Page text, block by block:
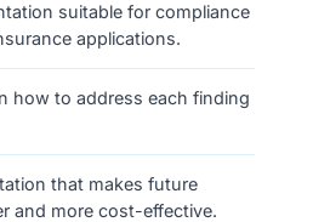
suitable for compliance
applications.
how to address each finding
that makes future
and more cost-effective.